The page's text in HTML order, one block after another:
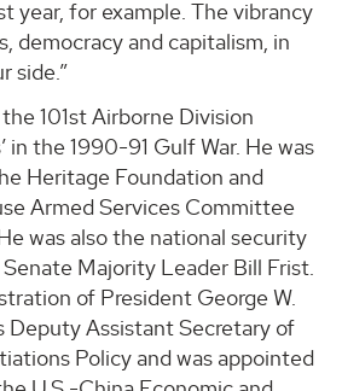
year, for example. The vibrancy
democracy and capitalism, in
side.”
101st Airborne Division
in the 1990-91 Gulf War. He was
Heritage Foundation and
Armed Services Committee
was also the national security
Majority Leader Bill Frist.
of President George W.
Deputy Assistant Secretary of
Policy and was appointed